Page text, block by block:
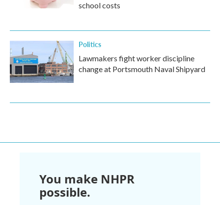
school costs
Politics
Lawmakers fight worker discipline
change at Portsmouth Naval Shipyard
You make NHPR
possible.